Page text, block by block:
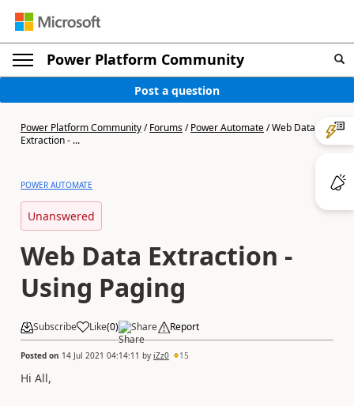
Power Platform Community
Post a question
Power Platform Community/Forums/Power Automate/Web Data
Extraction - ...
POWER AUTOMATE
Unanswered
Web Data Extraction -
Using Paging
Subscribe Like(0) Share Report
Posted on 14 Jul 2021 04:14:11 by iZz0 15
Hi All,